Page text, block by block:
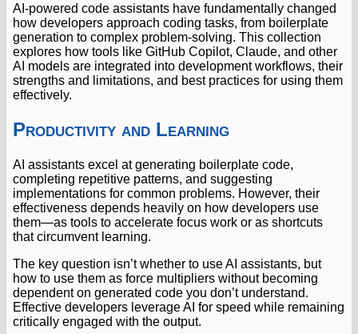
AI-powered code assistants have fundamentally changed
how developers approach coding tasks, from boilerplate
generation to complex problem-solving. This collection
explores how tools like GitHub Copilot, Claude, and other
AI models are integrated into development workflows, their
strengths and limitations, and best practices for using them
effectively.
Productivity and Learning
AI assistants excel at generating boilerplate code,
completing repetitive patterns, and suggesting
implementations for common problems. However, their
effectiveness depends heavily on how developers use
them—as tools to accelerate focus work or as shortcuts
that circumvent learning.
The key question isn’t whether to use AI assistants, but
how to use them as force multipliers without becoming
dependent on generated code you don’t understand.
Effective developers leverage AI for speed while remaining
critically engaged with the output.